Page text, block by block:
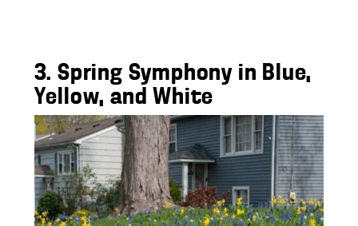
3. Spring Symphony in Blue,
Yellow, and White